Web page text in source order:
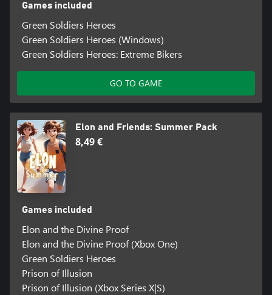
Games included
Green Soldiers Heroes
Green Soldiers Heroes (Windows)
Green Soldiers Heroes: Extreme Bikers
GO TO GAME
Elon and Friends: Summer Pack
8,49 €
Games included
Elon and the Divine Proof
Elon and the Divine Proof (Xbox One)
Green Soldiers Heroes
Prison of Illusion
Prison of Illusion (Xbox Series X|S)